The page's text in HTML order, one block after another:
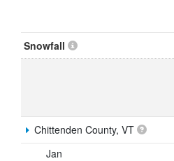
Snowfall
Chittenden County, VT
Jan